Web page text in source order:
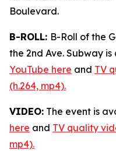
Boulevard.
B-ROLL: B-Roll of the
the 2nd Ave. Subway
YouTube here and TV
(h.264, mp4).
VIDEO: The event is
here and TV quality
mp4).